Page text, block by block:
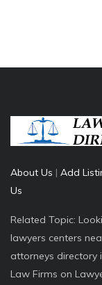
About Us | Add
Us
Related Topic:
lawyers centers
attorneys directory
Law Firms on